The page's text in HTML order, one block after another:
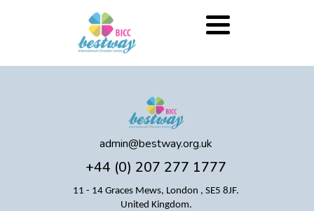
admin@bestway.org.uk
+44 (0) 207 277 1777
11 - 14 Graces Mews, London , SE5 8JF.
United Kingdom.